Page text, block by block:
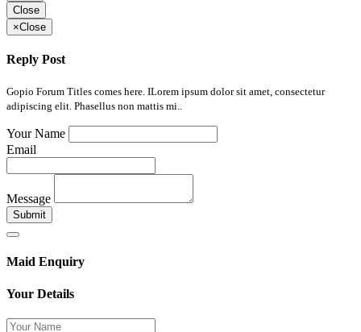
Close
×Close
Reply Post
Gopio Forum Titles comes here. ILorem ipsum dolor sit amet, consectetur
adipiscing elit. Phasellus non mattis mi..
Your Name
Email
Message
Submit
Maid Enquiry
Your Details